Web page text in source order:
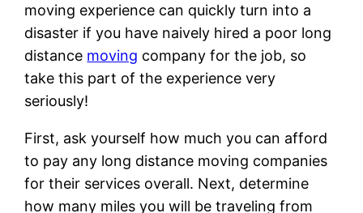
moving experience can quickly turn into a
disaster if you have naively hired a poor long
distance moving company for the job, so
take this part of the experience very
seriously!
First, ask yourself how much you can afford
to pay any long distance moving companies
for their services overall. Next, determine
how many miles you will be traveling from